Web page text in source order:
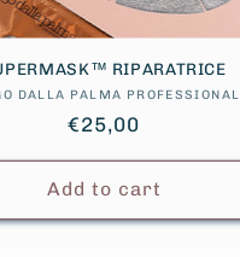
RIPARATRICE
Vendor:
DALLA PALMA PROFESSIONAL
Regular
€25,00
Add to cart